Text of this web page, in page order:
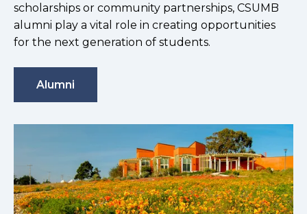
scholarships or community partnerships, CSUMB
alumni play a vital role in creating opportunities
for the next generation of students.
Alumni